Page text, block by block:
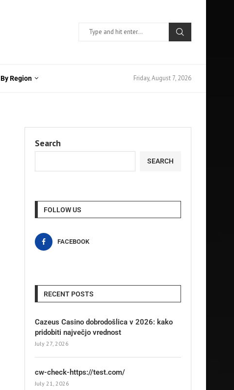
By Region Friday, August 7, 2026
Search
SEARCH
FOLLOW US
FACEBOOK
RECENT POSTS
Cazeus Casino dobrodošlica v 2026: kako
pridobiti največjo vrednost
July 27, 2026
cw-check-https://test.com/
July 21, 2026